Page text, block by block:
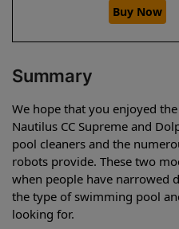
Buy Now
Summary
We hope that you enjoyed
Nautilus CC Supreme and
pool cleaners and the
robots provide. These two
when people have narrowed
the type of swimming pool
looking for.